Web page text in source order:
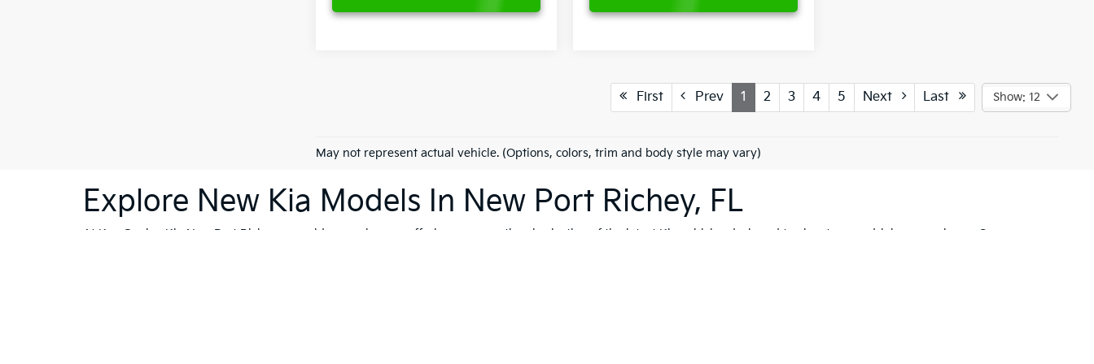
First Prev 1 2 3 4 5 Next Last Show: 12
May not represent actual vehicle. (Options, colors, trim and body style may vary)
Explore New Kia Models In New Port Richey, FL
At Ken Ganley Kia New Port Richey, we pride ourselves on offering an exceptional selection of the latest Kia vehicles designed to elevate your driving experience. Our